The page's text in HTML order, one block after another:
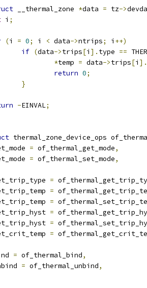
__thermal_zone *data = tz->
i ;
(i = 0; i < data->ntrips; i ++)
if (data->trips[i ]. type ==
*temp = data->trips[i ].
return 0;
}
-EINVAL;
thermal_zone_device_ops
= of_thermal_get_mode,
= of_thermal_set_mode,
=
=
=
=
=
=
= of_thermal_bind,
= of_thermal_unbind,